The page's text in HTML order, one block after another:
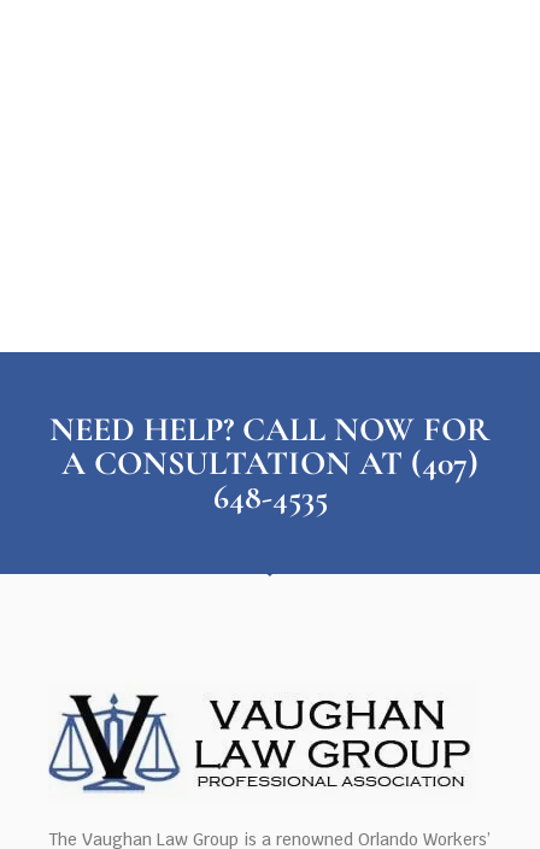
NEED HELP? CALL NOW FOR
A CONSULTATION AT (407)
648-4535
The Vaughan Law Group is a renowned Orlando Workers’